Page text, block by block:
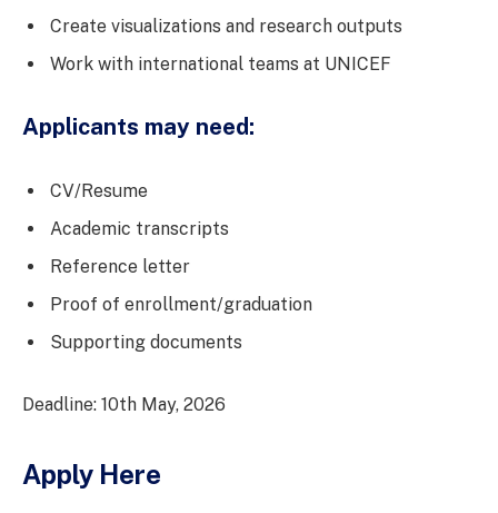
Create visualizations and research outputs
Work with international teams at UNICEF
Applicants may need:
CV/Resume
Academic transcripts
Reference letter
Proof of enrollment/graduation
Supporting documents
Deadline: 10th May, 2026
Apply Here